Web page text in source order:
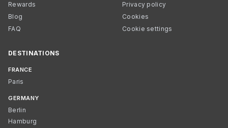
Rewards
Blog
FAQ
Privacy policy
Cookies
Cookie settings
DESTINATIONS
FRANCE
Paris
GERMANY
Berlin
Hamburg